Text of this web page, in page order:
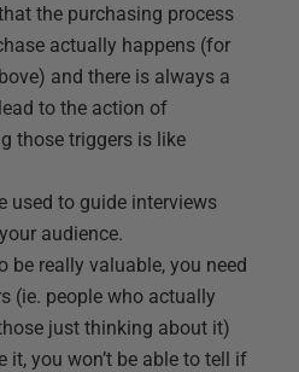
the purchasing process
actually happens (for
and there is always a
to the action of
those triggers is like
used to guide interviews
audience.
be really valuable, you need
(ie. people who actually
just thinking about it)
it, you won’t be able to tell if